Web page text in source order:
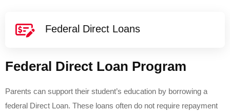
Federal Direct Loans
Federal Direct Loan Program
Parents can support their student’s education by borrowing a
federal Direct Loan. These loans often do not require repayment